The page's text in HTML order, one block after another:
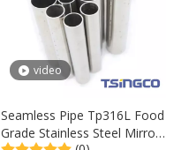
video
Seamless Pipe Tp316L Food
Grade Stainless Steel Mirror